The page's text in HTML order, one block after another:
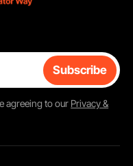
Subscribe
agreeing to our Privacy &